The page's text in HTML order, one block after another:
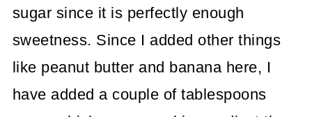
sugar since it is perfectly enough
sweetness. Since I added other things
like peanut butter and banana here, I
have added a couple of tablespoons